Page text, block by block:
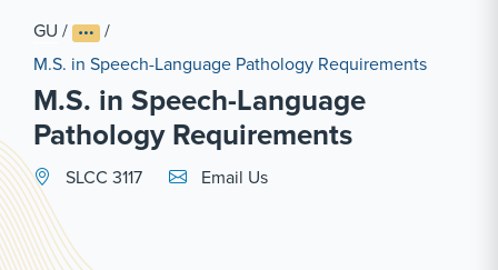
GU /
/
M.S. in Speech-Language Pathology Requirements
M.S. in Speech-Language
Pathology Requirements
SLCC 3117 Email Link #1
Email Us